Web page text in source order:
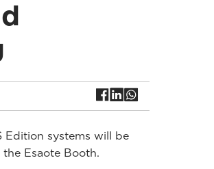
Edition systems will be
the Esaote Booth.